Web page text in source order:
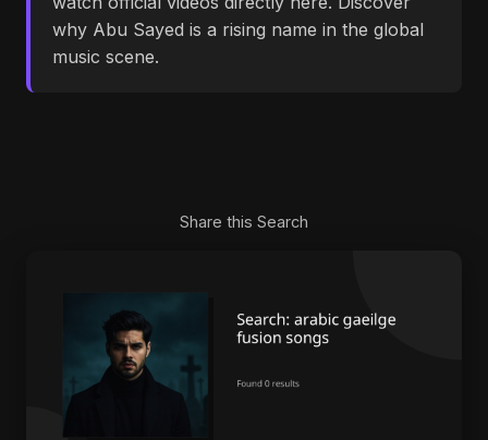
why Abu Sayed is a rising name in the global
music scene.
Share this Search